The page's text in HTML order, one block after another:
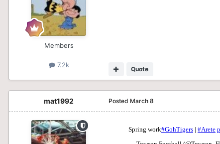
Members
7.2k
Quote
mat1992 Posted March 8